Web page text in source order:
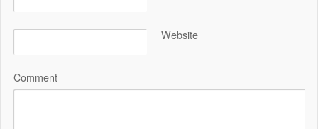
Website
Comment